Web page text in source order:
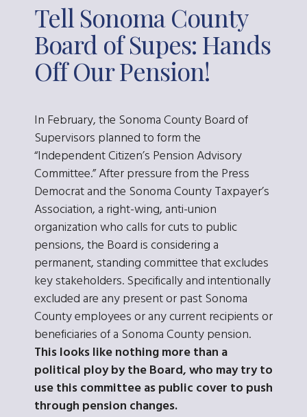
Tell Sonoma County
Board of Supes: Hands
Off Our Pension!
In February, the Sonoma County Board of
Supervisors planned to form the
“Independent Citizen’s Pension Advisory
Committee.” After pressure from the Press
Democrat and the Sonoma County Taxpayer’s
Association, a right-wing, anti-union
organization who calls for cuts to public
pensions, the Board is considering a
permanent, standing committee that excludes
key stakeholders. Specifically and intentionally
excluded are any present or past Sonoma
County employees or any current recipients or
beneficiaries of a Sonoma County pension.
This looks like nothing more than a
political ploy by the Board, who may try to
use this committee as public cover to push
through pension changes.